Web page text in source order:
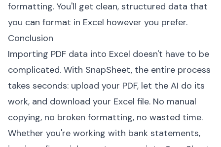
formatting. You'll get clean, structured data that
you can format in Excel however you prefer.
Conclusion
Importing PDF data into Excel doesn't have to be
complicated. With SnapSheet, the entire process
takes seconds: upload your PDF, let the AI do its
work, and download your Excel file. No manual
copying, no broken formatting, no wasted time.
Whether you're working with bank statements,